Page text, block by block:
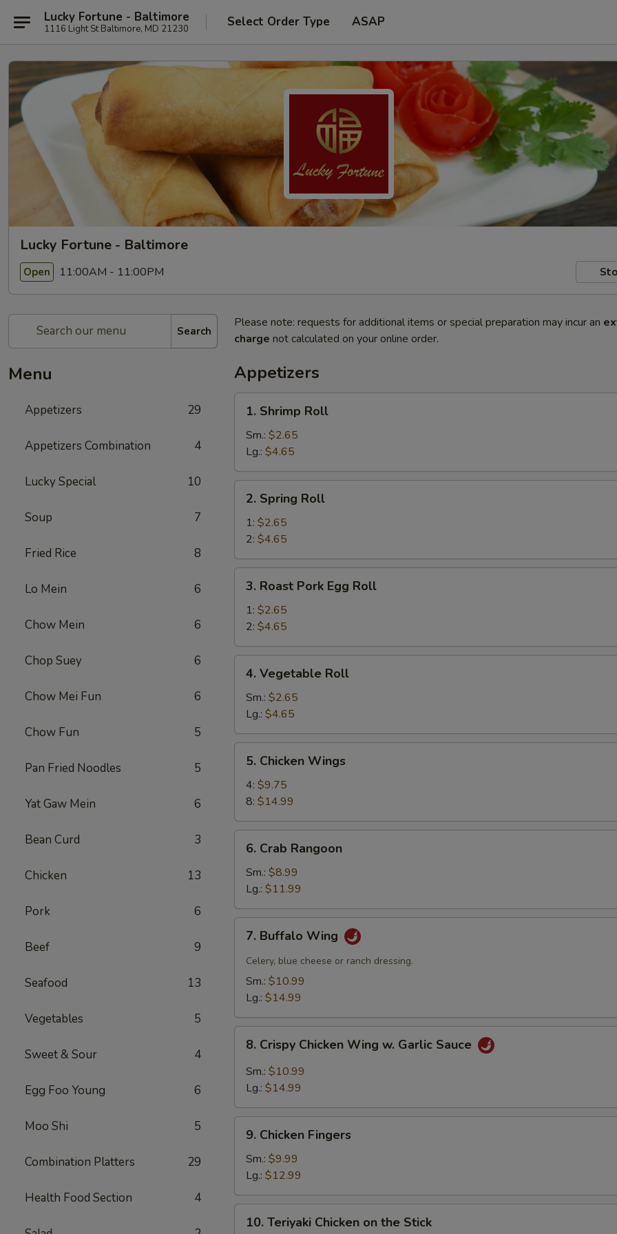
Lucky Fortune - Baltimore
1116 Light St Baltimore, MD 21230 Select Order Type ASAP
Lucky Fortune - Baltimore
Open 11:00AM - 11:00PM
Search
Menu
Appetizers 29
Appetizers Combination 4
Lucky Special 10
Soup 7
Fried Rice 8
Lo Mein 6
Chow Mein 6
Chop Suey 6
Chow Mei Fun 6
Chow Fun 5
Pan Fried Noodles 5
Yat Gaw Mein 6
Bean Curd 3
Chicken 13
Pork 6
Beef 9
Seafood 13
Vegetables 5
Sweet & Sour 4
Egg Foo Young 6
Moo Shi 5
Combination Platters 29
Health Food Section 4
Please note: requests for additional items or special preparation may incur an
charge not calculated on your online order.
Appetizers
Shrimp
Roll
1. Shrimp Roll
Sm.: $2.65
Lg.: $4.65
Spring
Roll
2. Spring Roll
1: $2.65
2: $4.65
Roast
Pork
Egg
Roll
3. Roast Pork Egg Roll
1: $2.65
2: $4.65
Vegetable
Roll
4. Vegetable Roll
Sm.: $2.65
Lg.: $4.65
Chicken
Wings
5. Chicken Wings
4: $9.75
8: $14.99
Crab
Rangoon
6. Crab Rangoon
Sm.: $8.99
Lg.: $11.99
Buffalo
Wing
7. Buffalo Wing
Celery, blue cheese or ranch dressing.
Sm.: $10.99
Lg.: $14.99
Crispy
Chicken
Wing
Garlic
Sauce
8. Crispy Chicken Wing w. Garlic Sauce
Sm.: $10.99
Lg.: $14.99
Chicken
Fingers
9. Chicken Fingers
Sm.: $9.99
Lg.: $12.99
Teriyaki
10. Teriyaki Chicken on the Stick